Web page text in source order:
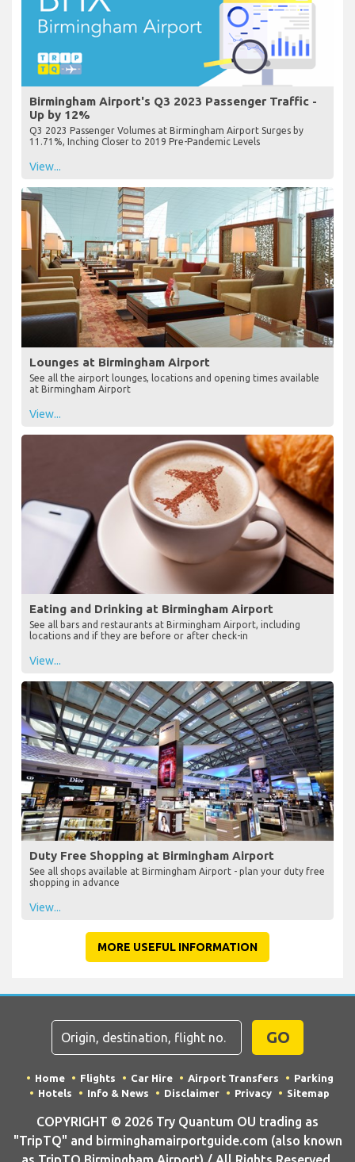
Birmingham Airport's Q3 2023 Passenger Traffic -
Up by 12%
Q3 2023 Passenger Volumes at Birmingham Airport Surges by
11.71%, Inching Closer to 2019 Pre-Pandemic Levels
View...
Lounges at Birmingham Airport
See all the airport lounges, locations and opening times available
at Birmingham Airport
View...
Eating and Drinking at Birmingham Airport
See all bars and restaurants at Birmingham Airport, including
locations and if they are before or after check-in
View...
Duty Free Shopping at Birmingham Airport
See all shops available at Birmingham Airport - plan your duty free
shopping in advance
View...
MORE USEFUL INFORMATION
GO
Home Flights Car Hire Airport Transfers
Parking
Hotels
Info & News Disclaimer Privacy Sitemap
COPYRIGHT © 2026 Try Quantum OU trading as
"TripTQ" and birminghamairportguide.com (also known